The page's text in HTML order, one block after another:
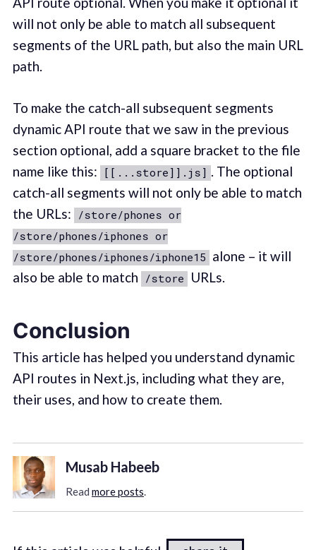
will not only be able to match all subsequent
segments of the URL path, but also the main URL
path.
To make the catch-all subsequent segments
dynamic API route that we saw in the previous
section optional, add a square bracket to the file
name like this: [[...store]].js] . The optional
catch-all segments will not only be able to match
the URLs: /store/phones or
/store/phones/iphones or
/store/phones/iphones/iphone15 alone – it will
also be able to match /store URLs.
Conclusion
This article has helped you understand dynamic
API routes in Next.js, including what they are,
their uses, and how to create them.
Musab Habeeb
Read more posts.